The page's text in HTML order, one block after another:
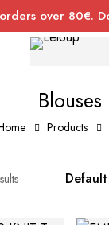
over 80€.
Blouses
Products